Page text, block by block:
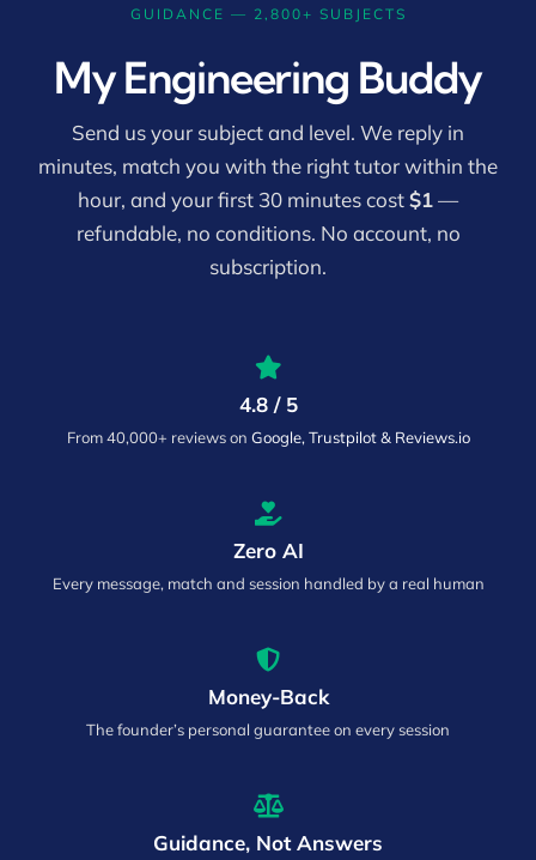
GUIDANCE — 2,800+ SUBJECTS
My Engineering Buddy
Send us your subject and level. We reply in
minutes, match you with the right tutor within the
hour, and your first 30 minutes cost$1—
refundable, no conditions. No account, no
subscription.
4.8 / 5
From 40,000+ reviews on Google, Trustpilot & Reviews.io
Zero AI
Every message, match and session handled by a real human
Money-Back
The founder’s personal guarantee on every session
Guidance, Not Answers